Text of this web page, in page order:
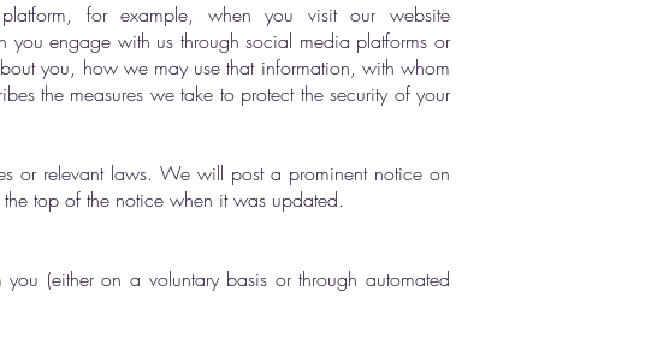
for example, when you visit our website
you engage with us through social media platforms or
you, how we may use that information, with whom
the measures we take to protect the security of your
or relevant laws. We will post a prominent notice on
top of the notice when it was updated.
(either on a voluntary basis or through automated